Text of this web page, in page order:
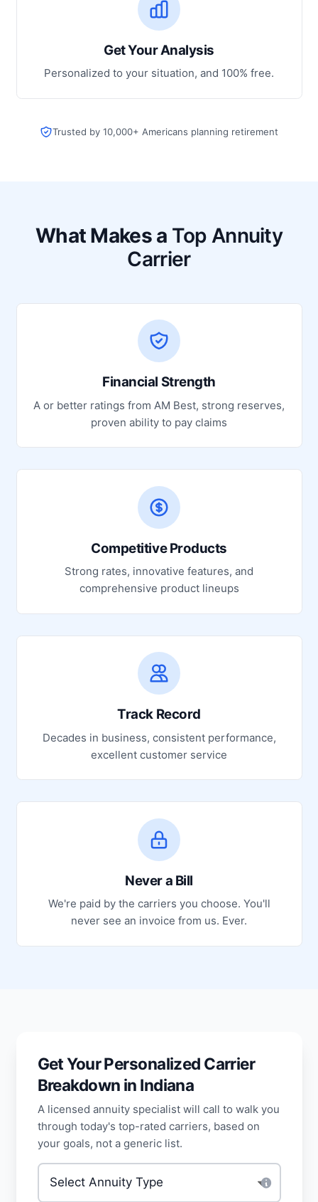
Get Your Analysis
Personalized to your situation, and 100% free.
Trusted by 10,000+ Americans planning retirement
What Makes a Top Annuity
Carrier
Financial Strength
A or better ratings from AM Best, strong reserves,
proven ability to pay claims
Competitive Products
Strong rates, innovative features, and
comprehensive product lineups
Track Record
Decades in business, consistent performance,
excellent customer service
Never a Bill
We're paid by the carriers you choose. You'll
never see an invoice from us. Ever.
Get Your Personalized Carrier
Breakdown in Indiana
A licensed annuity specialist will call to walk you
through today's top-rated carriers, based on
your goals, not a generic list.
Type of annuity